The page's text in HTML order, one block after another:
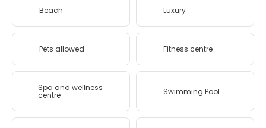
Beach Luxury
Pets allowed Fitness centre
Spa and wellness
centre Swimming Pool